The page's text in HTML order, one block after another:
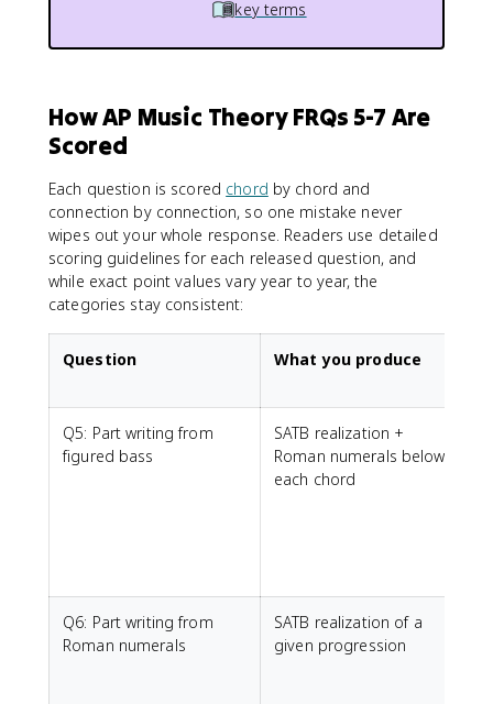
key terms
How AP Music Theory FRQs 5-7 Are
Scored
Each question is scored chord by chord and
connection by connection, so one mistake never
wipes out your whole response. Readers use detailed
scoring guidelines for each released question, and
while exact point values vary year to year, the
categories stay consistent:
Question What you produce
Q5: Part writing from
figured bass
SATB realization +
Roman numerals below
each chord
Q6: Part writing from
Roman numerals
SATB realization of a
given progression